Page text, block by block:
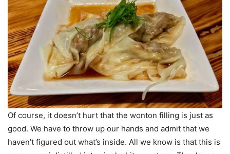
Of course, it doesn’t hurt that the wonton filling is just as
good. We have to throw up our hands and admit that we
haven’t figured out what’s inside. All we know is that this is